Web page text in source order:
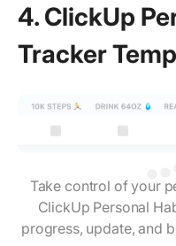
4. ClickUp
Tracker
Take control of your
ClickUp Personal
progress, update, and